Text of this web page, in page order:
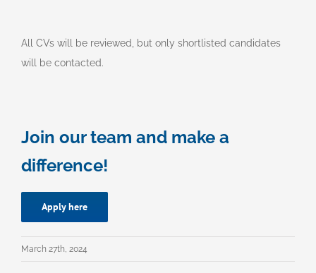
All CVs will be reviewed, but only shortlisted candidates
will be contacted.
Join our team and make a
difference!
Apply here
March 27th, 2024